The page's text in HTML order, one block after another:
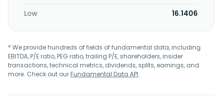
Low
16.1406
* We provide hundreds of fields of fundamental data, including
EBITDA, P/E ratio, PEG ratio, trailing P/E, shareholders, insider
transactions, technical metrics, dividends, splits, earnings, and
more. Check out ourFundamental Data API.